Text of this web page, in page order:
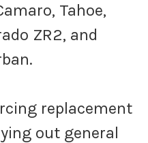
Tahoe,
ZR2, and
replacement
out general